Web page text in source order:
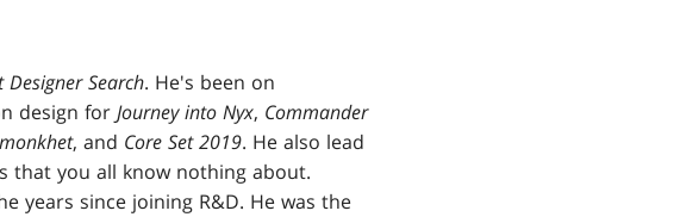
Designer Search. He's been on
design for Journey into Nyx, Commander
, and Core Set 2019. He also lead
that you all know nothing about.
years since joining R&D. He was the